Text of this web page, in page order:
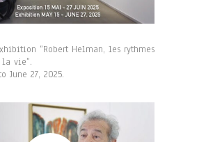
“Robert Helman, les rythmes
vie”.
June 27, 2025.